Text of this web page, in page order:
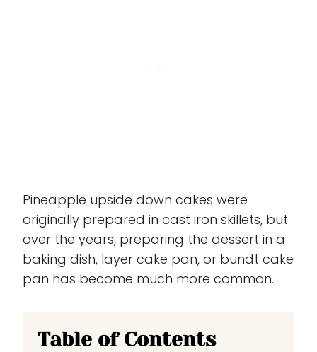
Pineapple upside down cakes were
originally prepared in cast iron skillets, but
over the years, preparing the dessert in a
baking dish, layer cake pan, or bundt cake
pan has become much more common.
Table of Contents